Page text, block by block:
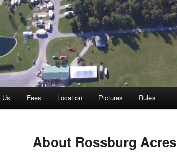
Us Fees Location Pictures Rules
About Rossburg Acres